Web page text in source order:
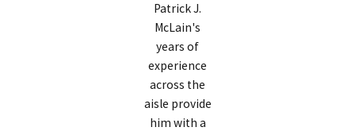
Patrick J.
McLain's
years of
experience
across the
aisle provide
him with a